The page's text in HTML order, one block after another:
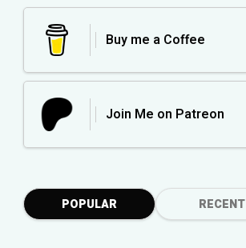
Buy me a Coffee
Join Me on Patreon
POPULAR RECENT